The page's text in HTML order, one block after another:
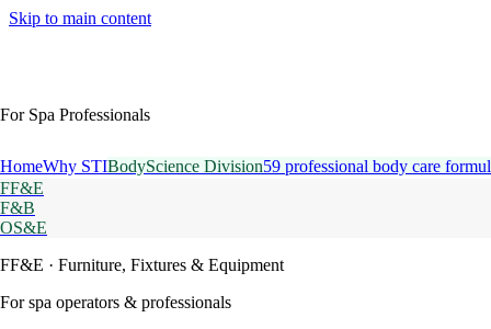
Skip to main content
For Spa Professionals
HomeWhy STIBodyScience Division59 professional body care
FF&E
F&B
OS&E
FF&E · Furniture, Fixtures & Equipment
For spa operators & professionals